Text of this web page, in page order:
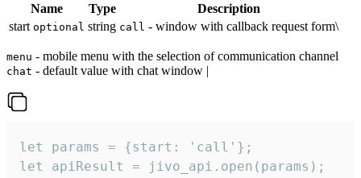
Name Type
Description
start optional string call - window with callback request form\
menu - mobile menu with the selection of communication channel
chat - default value with chat window |
let params = {start: 'call'};
let apiResult = jivo_api.open(params);